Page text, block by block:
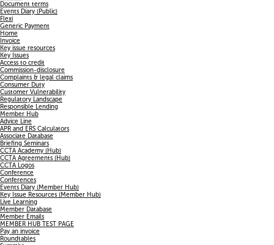
Document terms
Events Diary (Public)
Flexi
Generic Payment
Home
Invoice
Key issue resources
Key Issues
Access to credit
Commission-disclosure
Complaints & legal claims
Consumer Duty
Customer Vulnerability
Regulatory Landscape
Responsible Lending
Member Hub
Advice Line
APR and ERS Calculators
Associate Database
Briefing Seminars
CCTA Academy (Hub)
CCTA Agreements (Hub)
CCTA Logos
Conference
Conferences
Events Diary (Member Hub)
Key Issue Resources (Member Hub)
Live Learning
Member Database
Member Emails
MEMBER HUB TEST PAGE
Pay an invoice
Roundtables